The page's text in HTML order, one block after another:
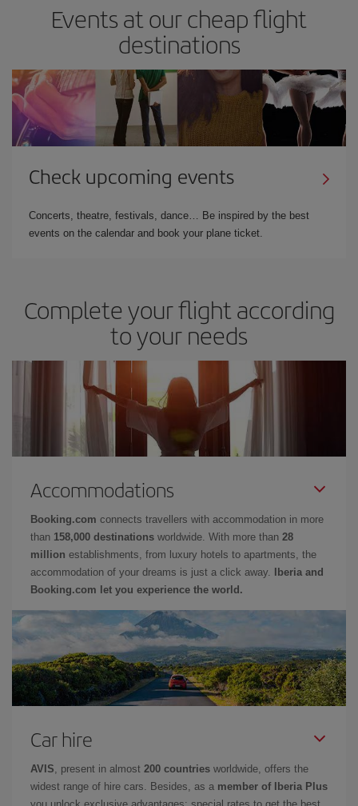
Events at our cheap flight
destinations
Check upcoming events
Concerts, theatre, festivals, dance… Be inspired by the best
events on the calendar and book your plane ticket.
Complete your flight according
to your needs
Accommodations
Booking.com connects travellers with accommodation in more
than 158,000 destinations worldwide. With more than 28
million establishments, from luxury hotels to apartments, the
accommodation of your dreams is just a click away.
Iberia and
Booking.com let you experience the world.
Car hire
AVIS , present in almost 200 countries worldwide, offers the
widest range of hire cars. Besides, as a member of Iberia Plus